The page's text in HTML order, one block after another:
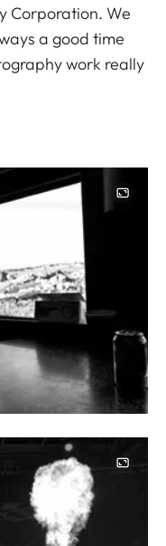
Corporation. We
a good time
work really